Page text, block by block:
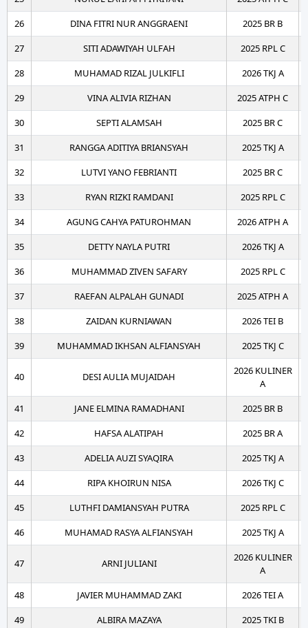
26
DINA FITRI NUR ANGGRAENI
2025 BR B
27
SITI ADAWIYAH ULFAH
2025 RPL C
28
MUHAMAD RIZAL JULKIFLI
2026 TKJ A
29
VINA ALIVIA RIZHAN
2025 ATPH C
30
SEPTI ALAMSAH
2025 BR C
31
RANGGA ADITIYA BRIANSYAH
2025 TKJ A
32
LUTVI YANO FEBRIANTI
2025 BR C
33
RYAN RIZKI RAMDANI
2025 RPL C
34
AGUNG CAHYA PATUROHMAN
2026 ATPH A
35
DETTY NAYLA PUTRI
2026 TKJ A
36
MUHAMMAD ZIVEN SAFARY
2025 RPL C
37
RAEFAN ALPALAH GUNADI
2025 ATPH A
38
ZAIDAN KURNIAWAN
2026 TEI B
39
MUHAMMAD IKHSAN ALFIANSYAH 2025 TKJ C
40 DESI AULIA MUJAIDAH
2026 KULINER
A
41
JANE ELMINA RAMADHANI
2025 BR B
42
HAFSA ALATIPAH
2025 BR A
43
ADELIA AUZI SYAQIRA
2025 TKJ A
44
RIPA KHOIRUN NISA
2026 TKJ C
45
LUTHFI DAMIANSYAH PUTRA
2025 RPL C
46
MUHAMAD RASYA ALFIANSYAH 2025 TKJ A
47 ARNI JULIANI
2026 KULINER
A
48
JAVIER MUHAMMAD ZAKI
2026 TEI A
49
ALBIRA MAZAYA
2025 TKI B